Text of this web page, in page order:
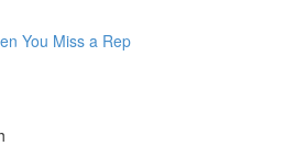
You Miss a Rep